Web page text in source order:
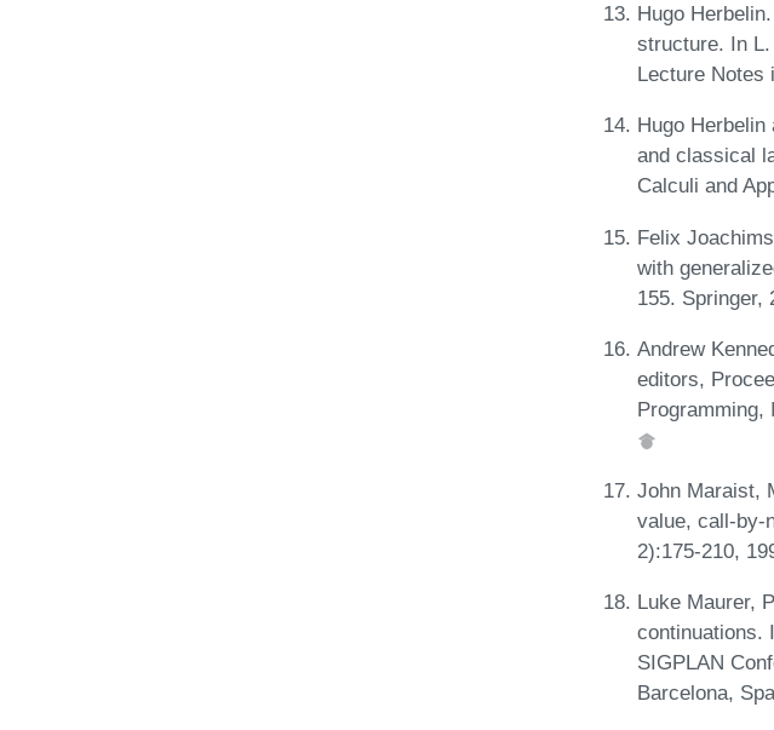
Hugo
structure. In
Lecture Notes
Hugo
and classical
Calculi and
Felix
with
155. Springer,
Andrew
editors,
Programming,
John Maraist,
value, call-by-
2):175-210,
Luke Maurer,
continuations.
SIGPLAN
Barcelona,